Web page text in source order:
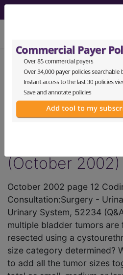
AMA CPT®
Assistant -
2002 Issue 10
(October)
(October 2002)
October 2002 page 12
Consultation:Surgery -
Urinary System, 52234
multiple bladder tumors are
resected using a
size category determined?
to add all the tumor sizes